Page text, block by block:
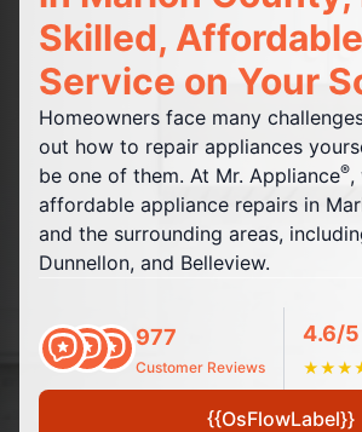
Skilled, Affordable
Service on Your
Homeowners face many
out how to repair appliances
be one of them. At Mr. Appliance®,
affordable appliance repairs in
and the surrounding areas,
Dunnellon, and Belleview.
977
Customer Reviews
4.6/5
★★★
{{OsFlowLabel}}